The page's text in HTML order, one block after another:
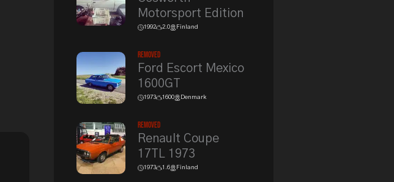
Motorsport Edition
1992 2.0 Finland
Removed
Ford Escort Mexico
1600GT
1973 1600 Denmark
Removed
Renault Coupe
17TL 1973
1973 1.6 Finland